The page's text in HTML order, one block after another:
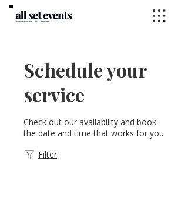
Schedule your
service
Check out our availability and book
the date and time that works for you
Filter